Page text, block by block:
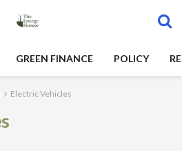
GREEN FINANCE POLICY
Electric Vehicles